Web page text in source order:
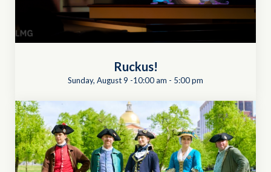
Ruckus!
Sunday, August 9 -10:00 am - 5:00 pm